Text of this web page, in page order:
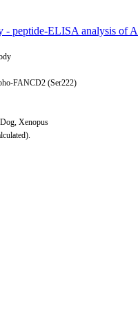
peptide-ELISA analysis of
FANCD2 (Ser222)
Xenopus